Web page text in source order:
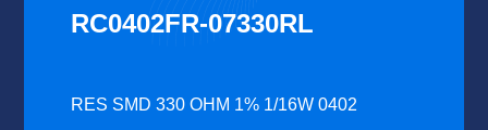
RC0402FR-07330RL
RES SMD 330 OHM 1% 1/16W 0402